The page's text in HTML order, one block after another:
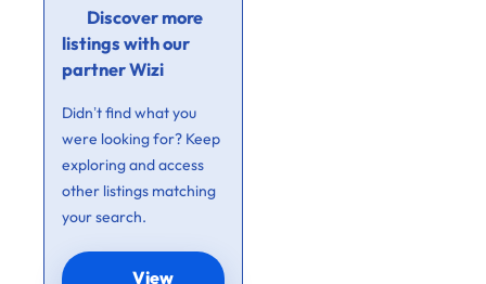
Discover more
listings with our
partner Wizi
Didn’t find what you
were looking for? Keep
exploring and access
other listings matching
your search.
View